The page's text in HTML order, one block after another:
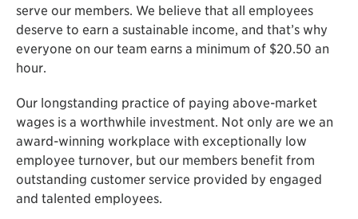
serve our members. We believe that all employees
deserve to earn a sustainable income, and that’s why
everyone on our team earns a minimum of $20.50 an
hour.
Our longstanding practice of paying above-market
wages is a worthwhile investment. Not only are we an
award-winning workplace with exceptionally low
employee turnover, but our members benefit from
outstanding customer service provided by engaged
and talented employees.